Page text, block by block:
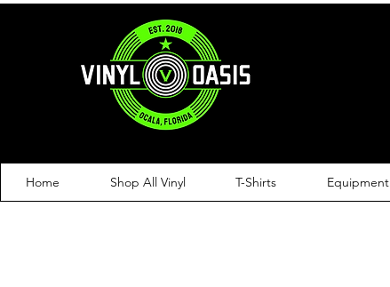
Home Shop All Vinyl T-Shirts Equipment